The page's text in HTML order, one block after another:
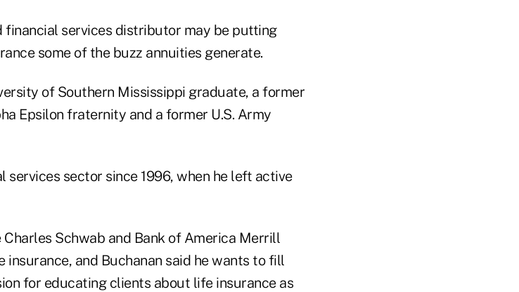
financial services distributor may be putting
some of the buzz annuities generate.
of Southern Mississippi graduate, a former
Epsilon fraternity and a former U.S. Army
services sector since 1996, when he left active
Schwab and Bank of America Merrill
and Buchanan said he wants to fill
for educating clients about life insurance as